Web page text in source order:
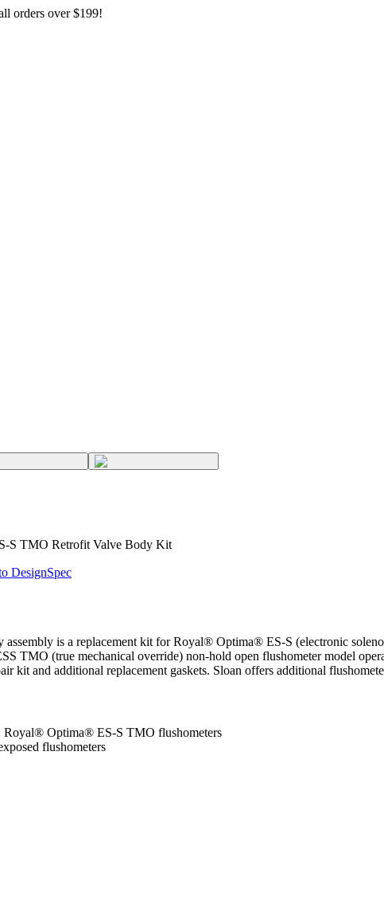
orders over $199!
S TMO Retrofit Valve Body Kit
DesignSpec
is a replacement kit for Royal® Optima® ES-S (electronic
TMO (true mechanical override) non-hold open flushometer model
kit and additional replacement gaskets. Sloan offers additional
Optima® ES-S TMO flushometers
flushometers